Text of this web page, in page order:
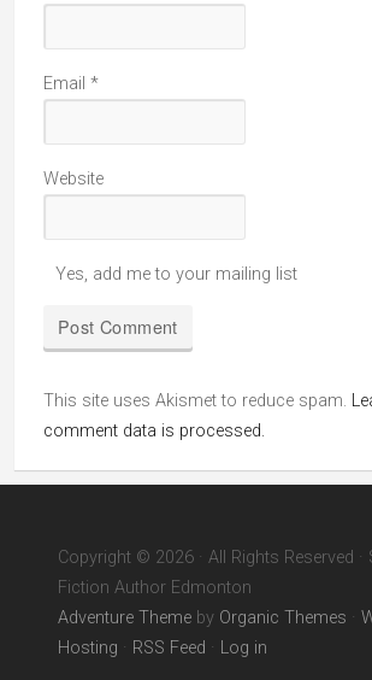
Email *
Website
Yes, add me to your mailing list
This site uses Akismet to reduce spam.
comment data is processed.
Copyright © 2026 · All Rights Reserved ·
Fiction Author Edmonton
Adventure Theme by Organic Themes ·
Hosting · RSS Feed · Log in